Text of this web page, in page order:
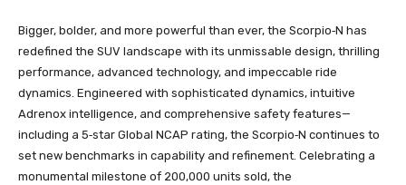
Bigger, bolder, and more powerful than ever, the Scorpio‑N has
redefined the SUV landscape with its unmissable design, thrilling
performance, advanced technology, and impeccable ride
dynamics. Engineered with sophisticated dynamics, intuitive
Adrenox intelligence, and comprehensive safety features—
including a 5‑star Global NCAP rating, the Scorpio‑N continues to
set new benchmarks in capability and refinement. Celebrating a
monumental milestone of 200,000 units sold, the